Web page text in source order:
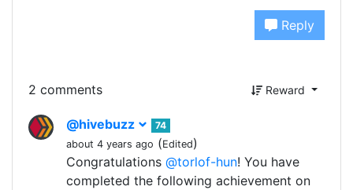
Reply
2 comments Reward
@hivebuzz
74
about 4 years ago (Edited)
Congratulations @torlof-hun! You have
completed the following achievement on